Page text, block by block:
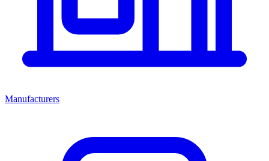
Manufacturers